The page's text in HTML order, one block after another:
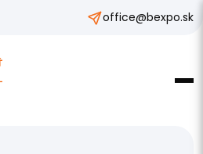
office@bexpo.sk